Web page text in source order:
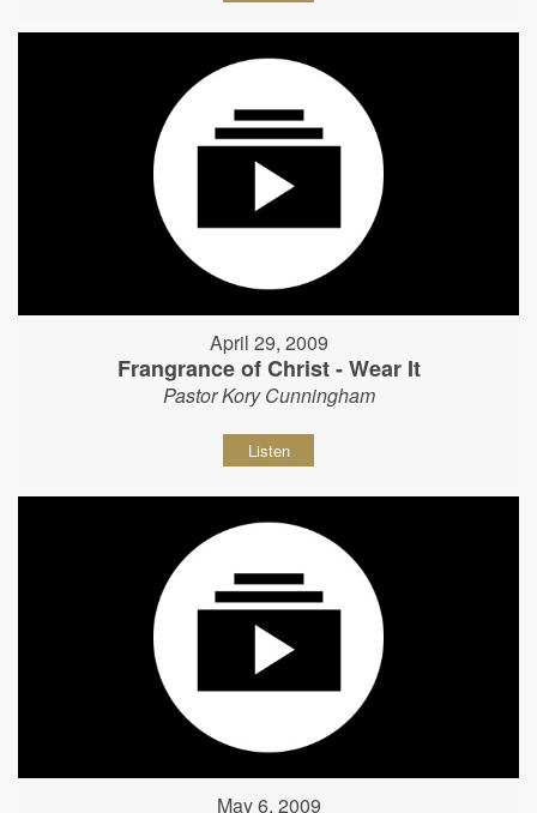
April 29, 2009
Frangrance of Christ - Wear It
Pastor Kory Cunningham
Listen
May 6, 2009